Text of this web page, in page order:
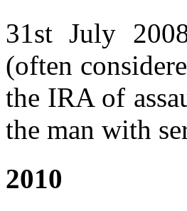
31st July
(often
the IRA of
the man with
2010